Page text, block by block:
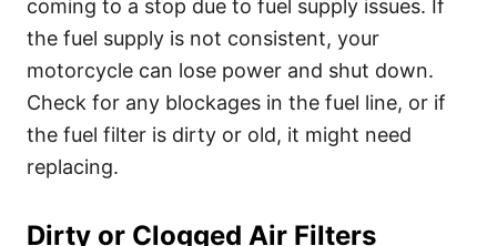
coming to a stop due to fuel supply issues. If
the fuel supply is not consistent, your
motorcycle can lose power and shut down.
Check for any blockages in the fuel line, or if
the fuel filter is dirty or old, it might need
replacing.
Dirty or Clogged Air Filters